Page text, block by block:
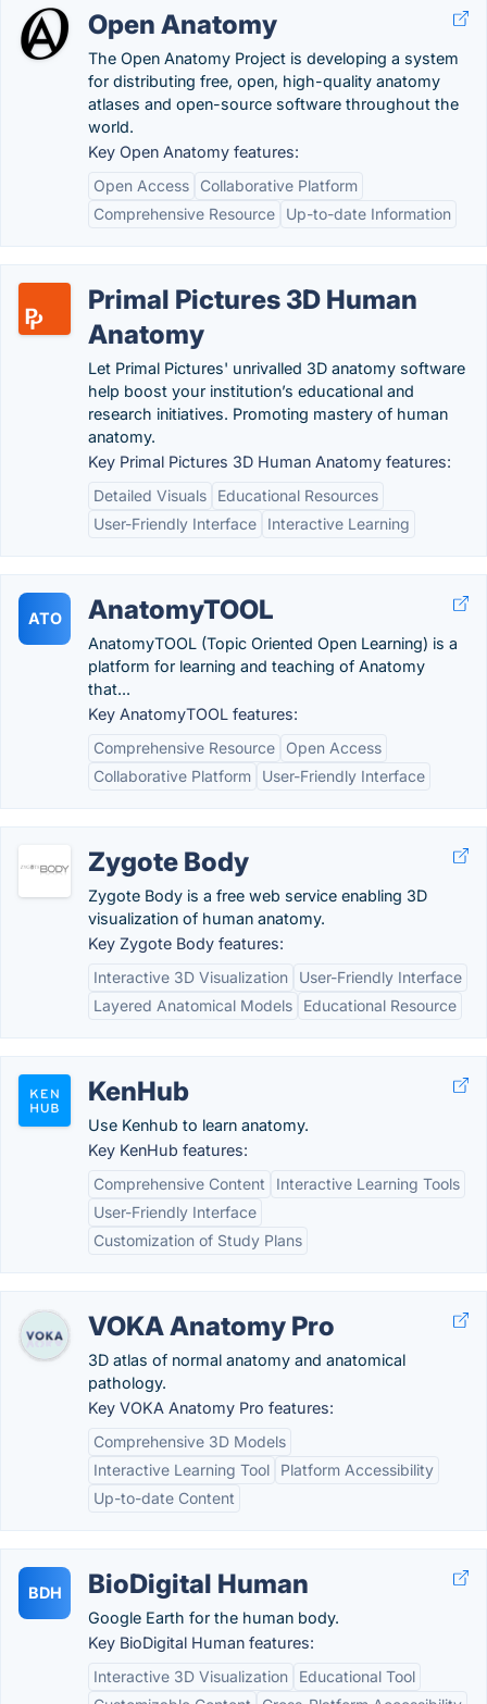
Open Anatomy
The Open Anatomy Project is developing a system
for distributing free, open, high-quality anatomy
atlases and open-source software throughout the
world.
Key Open Anatomy features:
Open Access
Collaborative Platform
Comprehensive Resource
Up-to-date Information
Primal Pictures 3D Human
Anatomy
Let Primal Pictures' unrivalled 3D anatomy software
help boost your institution’s educational and
research initiatives. Promoting mastery of human
anatomy.
Key Primal Pictures 3D Human Anatomy features:
Detailed Visuals
Educational Resources
User-Friendly Interface
Interactive Learning
ATO AnatomyTOOL
AnatomyTOOL (Topic Oriented Open Learning) is a
platform for learning and teaching of Anatomy
that...
Key AnatomyTOOL features:
Comprehensive Resource
Open Access
Collaborative Platform
User-Friendly Interface
Zygote Body
Zygote Body is a free web service enabling 3D
visualization of human anatomy.
Key Zygote Body features:
Interactive 3D Visualization
User-Friendly Interface
Layered Anatomical Models
Educational Resource
KenHub
Use Kenhub to learn anatomy.
Key KenHub features:
Comprehensive Content
Interactive Learning Tools
User-Friendly Interface
Customization of Study Plans
VOKA Anatomy Pro
3D atlas of normal anatomy and anatomical
pathology.
Key VOKA Anatomy Pro features:
Comprehensive 3D Models
Interactive Learning Tool
Platform Accessibility
Up-to-date Content
BDH BioDigital Human
Google Earth for the human body.
Key BioDigital Human features:
Interactive 3D Visualization
Educational Tool